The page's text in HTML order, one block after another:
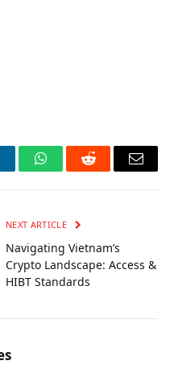
WhatsAppReddit Email
NEXT ARTICLE
Navigating Vietnam’s
Crypto Landscape: Access &
HIBT Standards